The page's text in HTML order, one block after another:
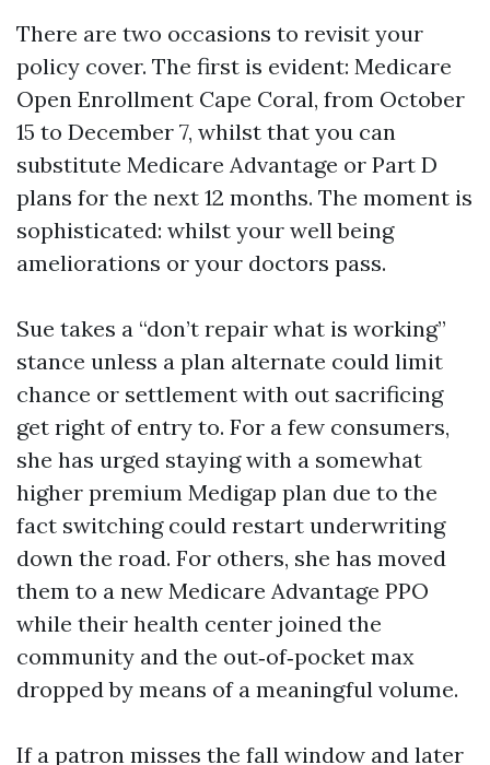
There are two occasions to revisit your
policy cover. The first is evident: Medicare
Open Enrollment Cape Coral, from October
15 to December 7, whilst that you can
substitute Medicare Advantage or Part D
plans for the next 12 months. The moment is
sophisticated: whilst your well being
ameliorations or your doctors pass.
Sue takes a “don’t repair what is working”
stance unless a plan alternate could limit
chance or settlement with out sacrificing
get right of entry to. For a few consumers,
she has urged staying with a somewhat
higher premium Medigap plan due to the
fact switching could restart underwriting
down the road. For others, she has moved
them to a new Medicare Advantage PPO
while their health center joined the
community and the out‑of‑pocket max
dropped by means of a meaningful volume.
If a patron misses the fall window and later